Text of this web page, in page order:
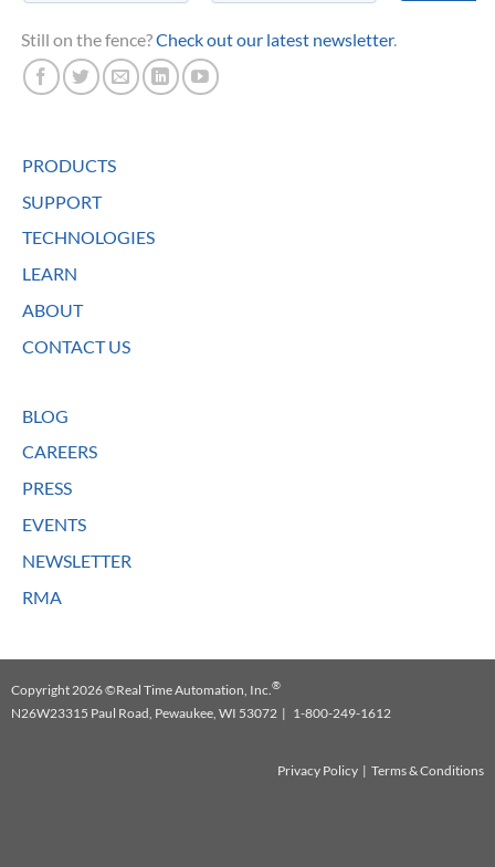
Still on the fence?Check out our latest newsletter.
PRODUCTS
SUPPORT
TECHNOLOGIES
LEARN
ABOUT
CONTACT US
BLOG
CAREERS
PRESS
EVENTS
NEWSLETTER
RMA
Copyright 2026 ©Real Time Automation, Inc.®
N26W23315 Paul Road, Pewaukee, WI 53072 | 1-800-249-1612
Privacy Policy |Terms & Conditions